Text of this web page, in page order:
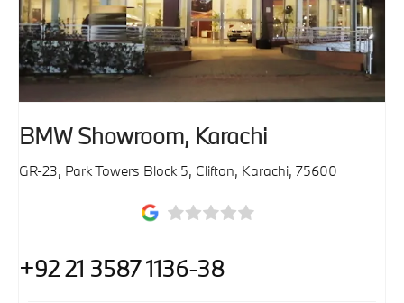
BMW Showroom, Karachi
GR-23, Park Towers Block 5, Clifton, Karachi, 75600
+92 21 3587 1136-38